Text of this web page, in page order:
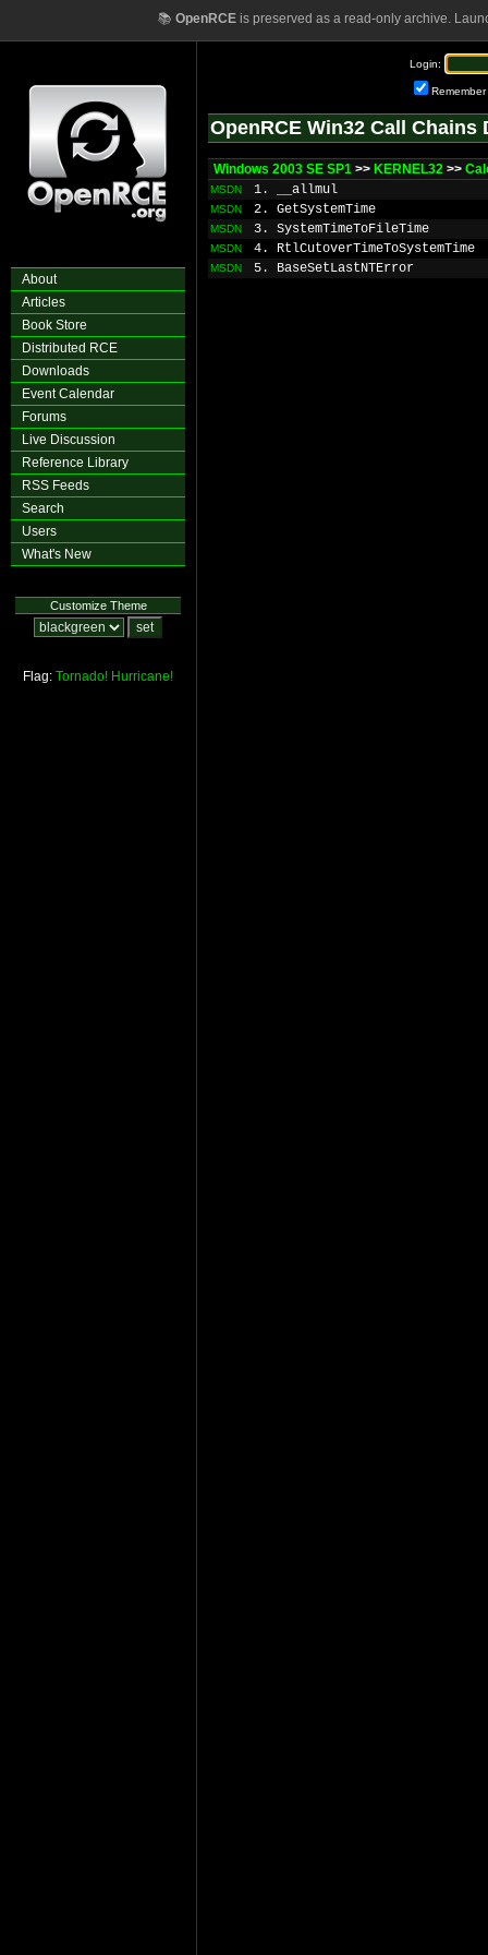
📚 OpenRCEis preserved as a read-only archive.
About
Articles
Book Store
Distributed RCE
Downloads
Event Calendar
Forums
Live Discussion
Reference Library
RSS Feeds
Search
Users
What's New
Customize Theme
Flag: Tornado! Hurricane!
Login:
Remember
OpenRCE Win32 Call Chains
Windows 2003 SE SP1 >> KERNEL32 >>
MSDN 1. __allmul
MSDN 2. GetSystemTime
MSDN 3. SystemTimeToFileTime
MSDN 4. RtlCutoverTimeToSystemTime
MSDN 5. BaseSetLastNTError